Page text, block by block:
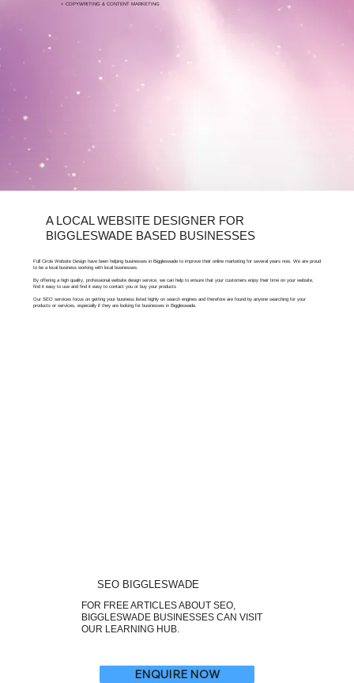
+ COPYWRITING & CONTENT MARKETING
A LOCAL WEBSITE DESIGNER FOR
BIGGLESWADE BASED BUSINESSES
Full Circle Website Design have been helping businesses in Biggleswade to improve their online marketing for several years now. We are proud
to be a local business working with local businesses.
By offering a high quality, professional website design service, we can help to ensure that your customers enjoy their time on your website,
find it easy to use and find it easy to contact you or buy your products
Our SEO services focus on getting your business listed highly on search engines and therefore are found by anyone searching for your
products or services, especially if they are looking for businesses in Biggleswade.
SEO BIGGLESWADE
FOR FREE ARTICLES ABOUT SEO,
BIGGLESWADE BUSINESSES CAN VISIT
OUR LEARNING HUB.
ENQUIRE NOW